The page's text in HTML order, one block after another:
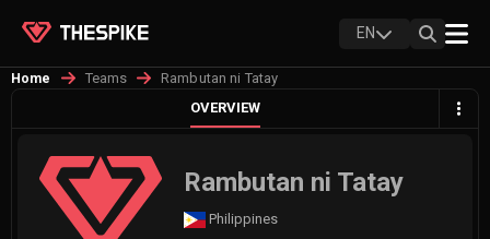
EN
Home Teams
Rambutan ni Tatay
OVERVIEW
Rambutan ni Tatay
Philippines